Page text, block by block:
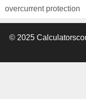
overcurrent protection
© 2025